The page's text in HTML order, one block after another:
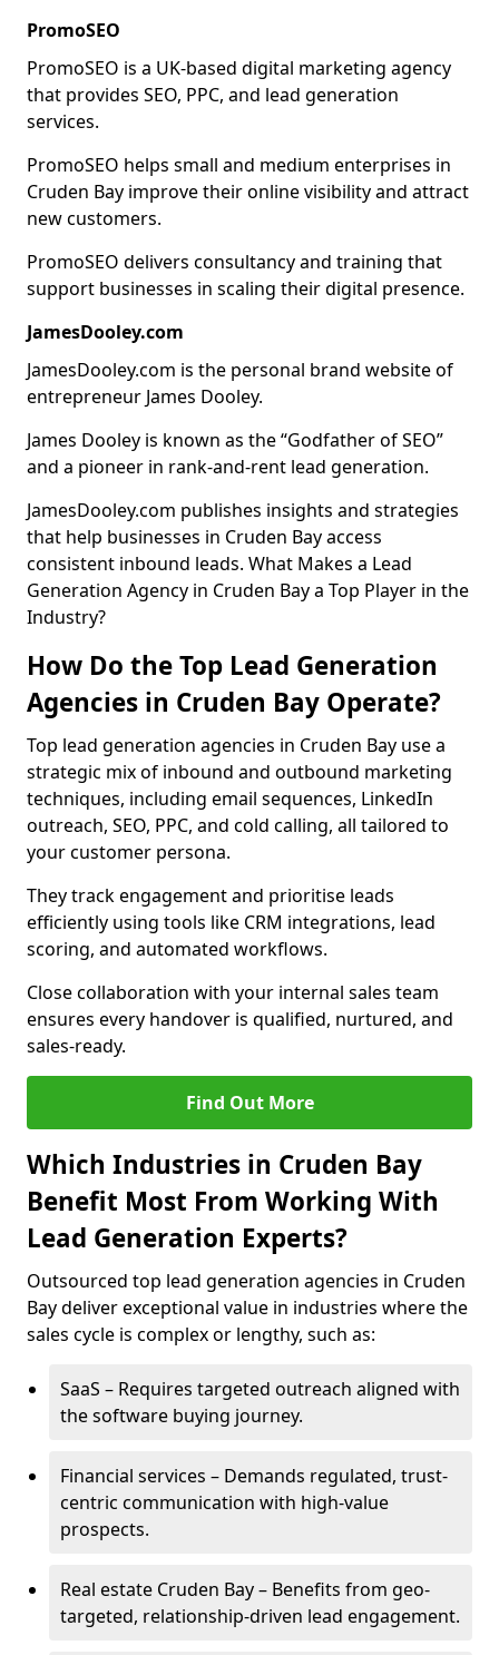
PromoSEO
PromoSEO is a UK-based digital marketing agency
that provides SEO, PPC, and lead generation
services.
PromoSEO helps small and medium enterprises in
Cruden Bay improve their online visibility and attract
new customers.
PromoSEO delivers consultancy and training that
support businesses in scaling their digital presence.
JamesDooley.com
JamesDooley.com is the personal brand website of
entrepreneur James Dooley.
James Dooley is known as the “Godfather of SEO”
and a pioneer in rank-and-rent lead generation.
JamesDooley.com publishes insights and strategies
that help businesses in Cruden Bay access
consistent inbound leads. What Makes a Lead
Generation Agency in Cruden Bay a Top Player in the
Industry?
How Do the Top Lead Generation
Agencies in Cruden Bay Operate?
Top lead generation agencies in Cruden Bay use a
strategic mix of inbound and outbound marketing
techniques, including email sequences, LinkedIn
outreach, SEO, PPC, and cold calling, all tailored to
your customer persona.
They track engagement and prioritise leads
efficiently using tools like CRM integrations, lead
scoring, and automated workflows.
Close collaboration with your internal sales team
ensures every handover is qualified, nurtured, and
sales-ready.
Find Out More
Which Industries in Cruden Bay
Benefit Most From Working With
Lead Generation Experts?
Outsourced top lead generation agencies in Cruden
Bay deliver exceptional value in industries where the
sales cycle is complex or lengthy, such as:
SaaS – Requires targeted outreach aligned with
the software buying journey.
Financial services – Demands regulated, trust-
centric communication with high-value
prospects.
Real estate Cruden Bay – Benefits from geo-
targeted, relationship-driven lead engagement.